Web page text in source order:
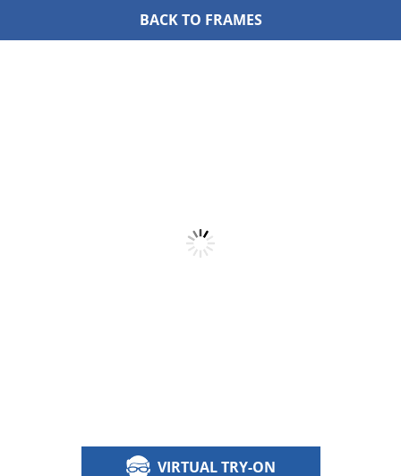
BACK TO FRAMES
VIRTUAL TRY-ON